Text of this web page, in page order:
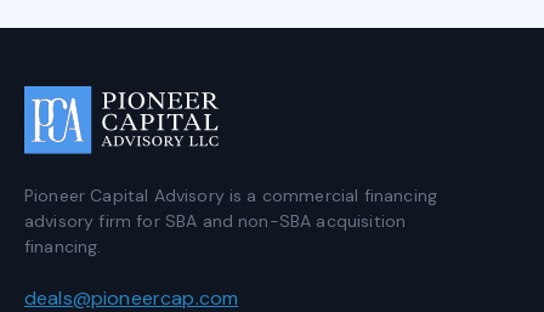
Pioneer Capital Advisory is a commercial financing
advisory firm for SBA and non-SBA acquisition
financing.
deals@pioneercap.com